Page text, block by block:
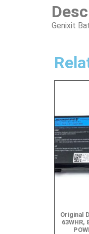
Genixit
Original
63WHR,